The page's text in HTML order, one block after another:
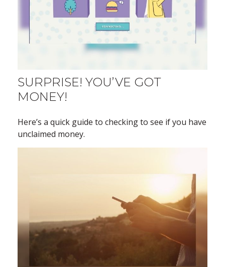
SURPRISE! YOU’VE GOT
MONEY!
Here’s a quick guide to checking to see if you have
unclaimed money.